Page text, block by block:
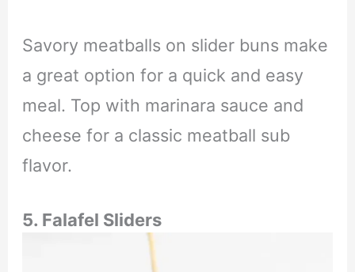
Savory meatballs on slider buns make
a great option for a quick and easy
meal. Top with marinara sauce and
cheese for a classic meatball sub
flavor.
5. Falafel Sliders